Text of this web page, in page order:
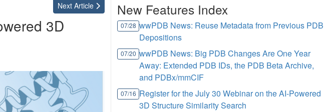
Next Article
3D
New Features Index
07/28 wwPDB News: Reuse Metadata from Previous PDB
Depositions
07/20 wwPDB News: Big PDB Changes Are One Year
Away: Extended PDB IDs, the PDB Beta Archive,
and PDBx/mmCIF
07/16 Register for the July 30 Webinar on the AI-Powered
3D Structure Similarity Search